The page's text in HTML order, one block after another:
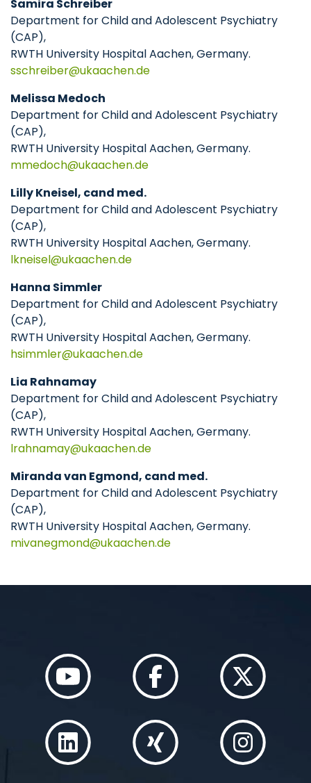
Samira Schreiber
Department for Child and Adolescent Psychiatry
(CAP),
RWTH University Hospital Aachen, Germany.
sschreiber
ukaachende
Melissa Medoch
Department for Child and Adolescent Psychiatry
(CAP),
RWTH University Hospital Aachen, Germany.
mmedoch
ukaachende
Lilly Kneisel, cand med.
Department for Child and Adolescent Psychiatry
(CAP),
RWTH University Hospital Aachen, Germany.
lkneisel
ukaachende
Hanna Simmler
Department for Child and Adolescent Psychiatry
(CAP),
RWTH University Hospital Aachen, Germany.
hsimmler
ukaachende
Lia Rahnamay
Department for Child and Adolescent Psychiatry
(CAP),
RWTH University Hospital Aachen, Germany.
lrahnamay
ukaachende
Miranda van Egmond, cand med.
Department for Child and Adolescent Psychiatry
(CAP),
RWTH University Hospital Aachen, Germany.
mivanegmond
ukaachende